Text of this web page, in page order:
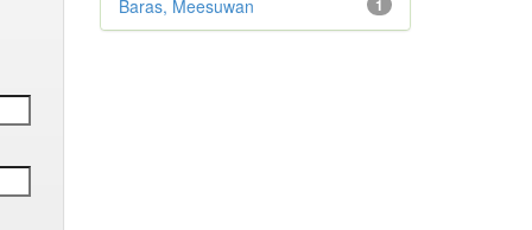
1
Baras, Meesuwan